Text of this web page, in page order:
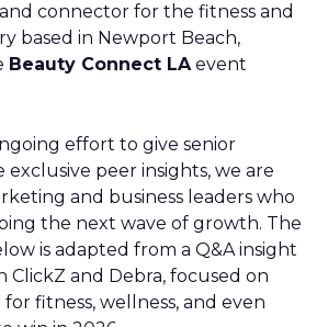
connector for the fitness and
based in Newport Beach,
Beauty Connect LAevent
effort to give senior
peer insights, we are
and business leaders who
the next wave of growth. The
is adapted from a Q&A insight
ClickZ and Debra, focused on
fitness, wellness, and even